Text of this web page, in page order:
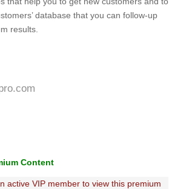
database that you can follow-up
results.
Content
active VIP member to view this premium